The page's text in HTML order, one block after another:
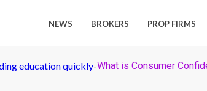
NEWS BROKERS PROP FIRMS
education quickly-What is Consumer